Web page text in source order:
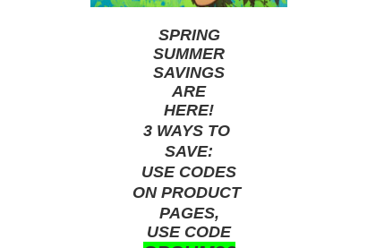
SPRING
SUMMER
SAVINGS
ARE
HERE!
3 WAYS TO
SAVE:
USE CODES
ON PRODUCT
PAGES,
USE CODE